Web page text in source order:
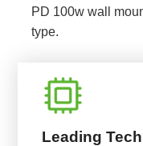
PD 100w wall
type.
Leading